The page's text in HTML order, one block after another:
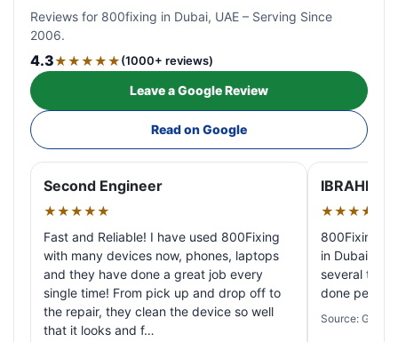
Reviews for 800fixing in Dubai, UAE – Serving Since
2006.
4.3★★★★★(1000+ reviews)
Leave a Google Review
Read on Google
Second Engineer
★★★★★
Fast and Reliable! I have used 800Fixing
with many devices now, phones, laptops
and they have done a great job every
single time! From pick up and drop off to
the repair, they clean the device so well
that it looks and f…
IBRAHIM
★★★★★
800Fixing
in Dubai!
several
done
Source: Google